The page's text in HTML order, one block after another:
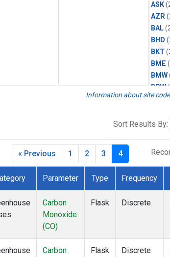
ASK
AZR
BAL
BHD
BKT
BME
BMW
BRW
BSC
CGO
CRZ
GOZ
Information about site
Sort Results By:
« Previous 1 2 3 4
Parameter Type Frequency
Carbon
Monoxide
(CO)
Flask Discrete
Carbon
Flask Discrete